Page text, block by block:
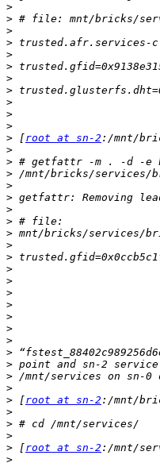
>
>
>
>
>
>
>
>
>
>
>
> [root at sn-2
>
>
>
>
>
>
>
>
>
>
>
>
>
>
>
>
>
>
>
>
>
> [root at sn-2
>
>
>
> [root at sn-2
>